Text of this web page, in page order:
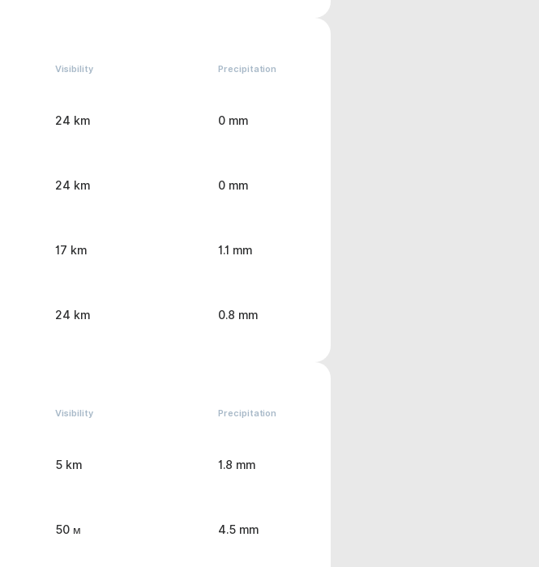
Visibility Precipitation
24 km 0 mm
24 km 0 mm
17 km 1.1 mm
24 km 0.8 mm
Visibility Precipitation
5 km 1.8 mm
50 м 4.5 mm